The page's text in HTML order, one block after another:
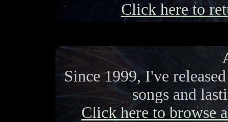
Click here to
Since 1999, I've
songs and
Click here to browse